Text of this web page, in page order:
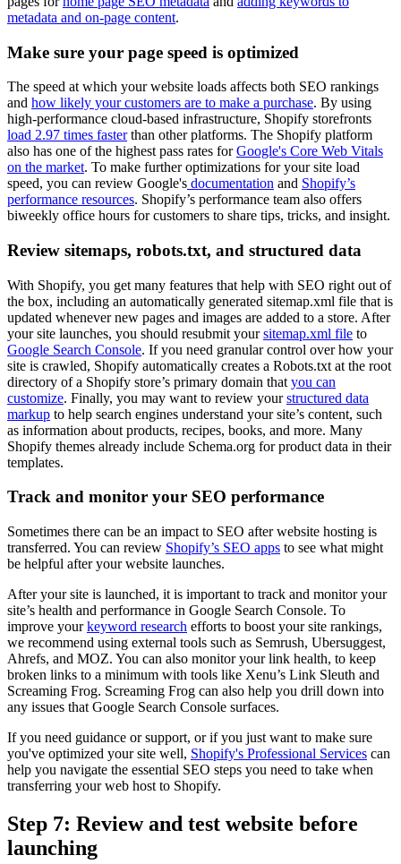
metadata and on-page content.
Make sure your page speed is optimized
The speed at which your website loads affects both SEO rankings
and how likely your customers are to make a purchase. By using
high-performance cloud-based infrastructure, Shopify storefronts
load 2.97 times fasterthan other platforms. The Shopify platform
also has one of the highest pass rates forGoogle's Core Web Vitals
on the market. To make further optimizations for your site load
speed, you can review Google's documentation and Shopify’s
performance resources. Shopify’s performance team also offers
biweekly office hours for customers to share tips, tricks, and insight.
Review sitemaps, robots.txt, and structured data
With Shopify, you get many features that help with SEO right out of
the box, including an automatically generated sitemap.xml file that is
updated whenever new pages and images are added to a store. After
your site launches, you should resubmit yoursitemap.xml file to
Google Search Console. If you need granular control over how your
site is crawled, Shopify automatically creates a ​​Robots.txt at the root
directory of a Shopify store’s primary domain that you can
customize. Finally, you may want to review yourstructured data
markup to help search engines understand your site’s content, such
as information about products, recipes, books, and more. Many
Shopify themes already include Schema.org for product data in their
templates.
Track and monitor your SEO performance
Sometimes there can be an impact to SEO after website hosting is
transferred. You can review Shopify’s SEO apps to see what might
be helpful after your website launches.
After your site is launched, it is important to track and monitor your
site’s health and performance in Google Search Console. To
improve yourkeyword research efforts to boost your site rankings,
we recommend using external tools such as Semrush, Ubersuggest,
Ahrefs, and MOZ. You can also monitor your link health, to keep
broken links to a minimum with tools like Xenu’s Link Sleuth and
Screaming Frog. Screaming Frog can also help you drill down into
any issues that Google Search Console surfaces.
If you need guidance or support, or if you just want to make sure
you've optimized your site well, Shopify's Professional Services can
help you navigate the essential SEO steps you need to take when
transferring your web host to Shopify.
Step 7: Review and test website before
launching